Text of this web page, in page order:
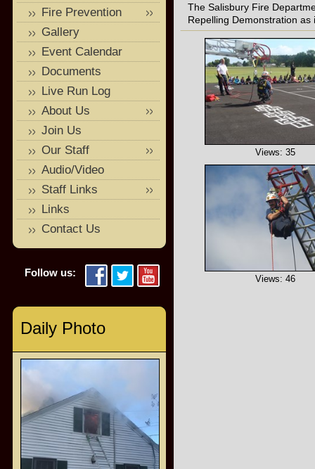
The Salisbury Fire
Repelling Demonstration
Views: 35
Views: 46
Fire Prevention
Gallery
Event Calendar
Documents
Live Run Log
About Us
Join Us
Our Staff
Audio/Video
Staff Links
Links
Contact Us
Follow us:
Daily Photo